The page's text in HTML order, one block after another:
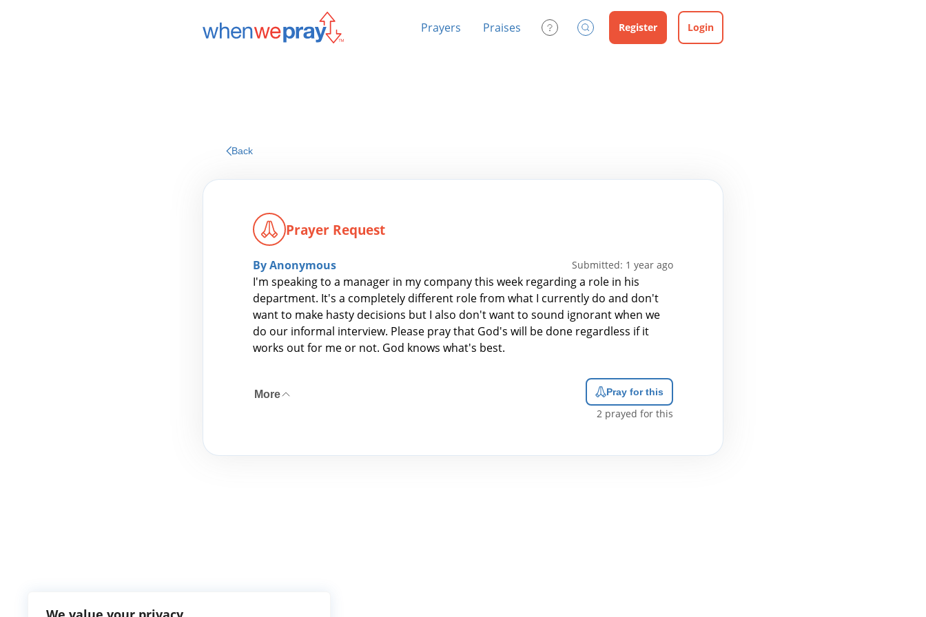
Prayers Praises Contact UsSearch Register Login
Back
Prayer Request
By Anonymous Submitted: 1 year ago
I'm speaking to a manager in my company this week regarding a role in his
department. It's a completely different role from what I currently do and don't
want to make hasty decisions but I also don't want to sound ignorant when we
do our informal interview. Please pray that God's will be done regardless if it
works out for me or not. God knows what's best.
More Pray for this
2 prayed for this